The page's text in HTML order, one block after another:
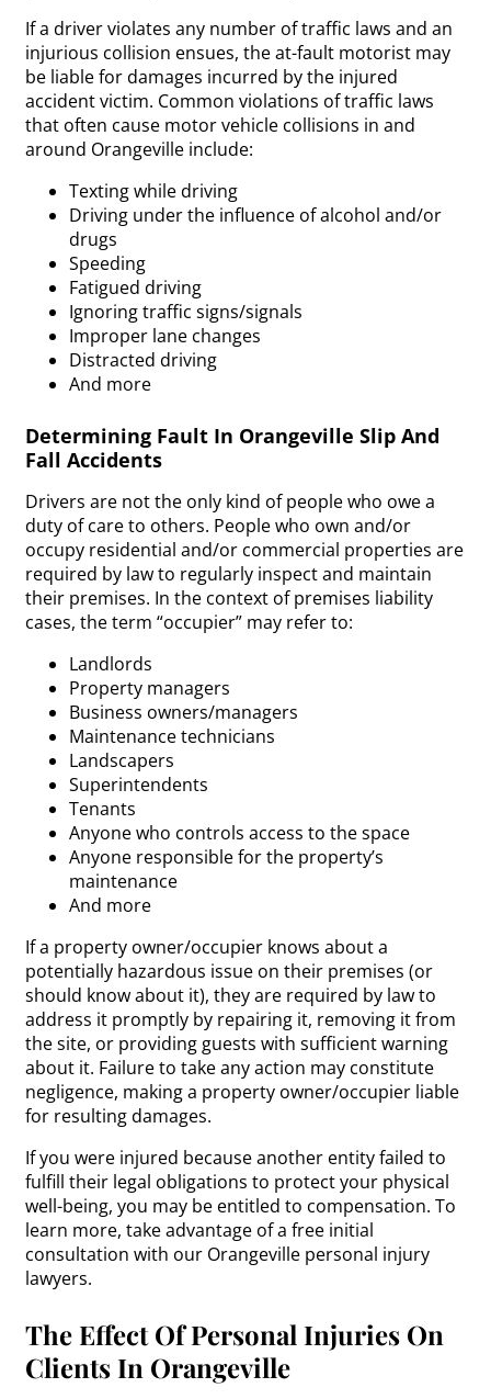
If a driver violates any number of traffic laws and an
injurious collision ensues, the at-fault motorist may
be liable for damages incurred by the injured
accident victim. Common violations of traffic laws
that often cause motor vehicle collisions in and
around Orangeville include:
Texting while driving
Driving under the influence of alcohol and/or
drugs
Speeding
Fatigued driving
Ignoring traffic signs/signals
Improper lane changes
Distracted driving
And more
Determining Fault In Orangeville Slip And
Fall Accidents
Drivers are not the only kind of people who owe a
duty of care to others. People who own and/or
occupy residential and/or commercial properties are
required by law to regularly inspect and maintain
their premises. In the context of premises liability
cases, the term “occupier” may refer to:
Landlords
Property managers
Business owners/managers
Maintenance technicians
Landscapers
Superintendents
Tenants
Anyone who controls access to the space
Anyone responsible for the property’s
maintenance
And more
If a property owner/occupier knows about a
potentially hazardous issue on their premises (or
should know about it), they are required by law to
address it promptly by repairing it, removing it from
the site, or providing guests with sufficient warning
about it. Failure to take any action may constitute
negligence, making a property owner/occupier liable
for resulting damages.
If you were injured because another entity failed to
fulfill their legal obligations to protect your physical
well-being, you may be entitled to compensation. To
learn more, take advantage of a free initial
consultation with our Orangeville personal injury
lawyers.
The Effect Of Personal Injuries On
Clients In Orangeville